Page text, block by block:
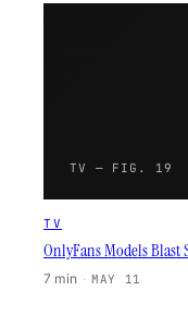
TV — FIG. 19
TV
OnlyFans Models Blast
7 min · MAY 11